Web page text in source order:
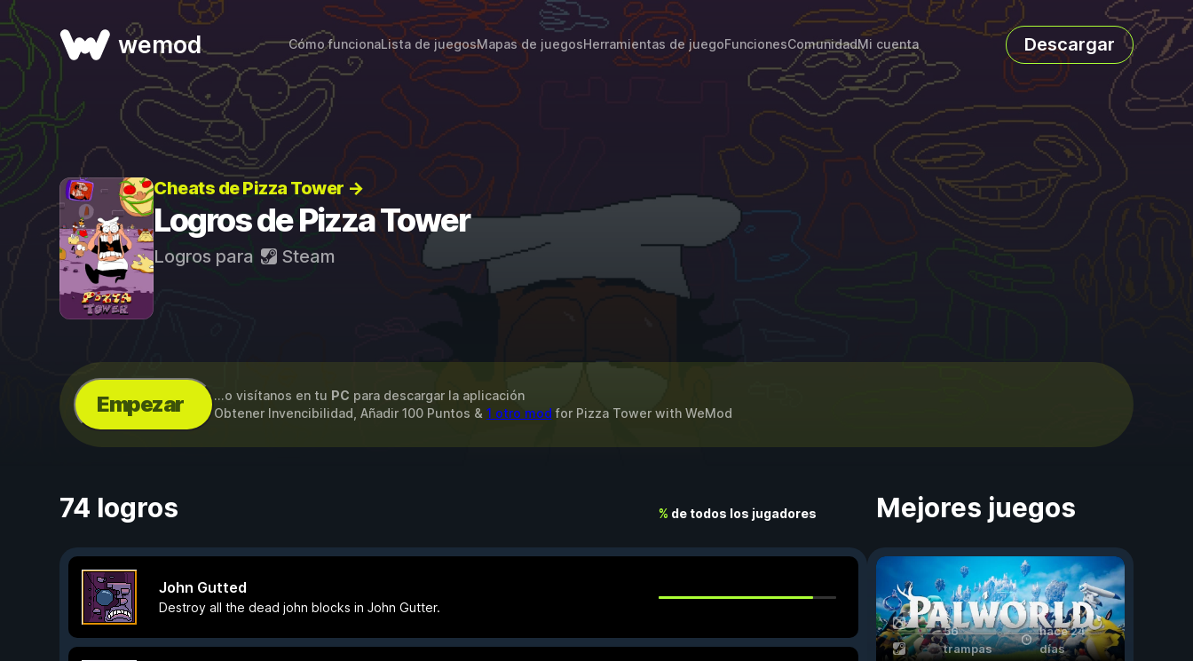
wemod Cómo funcionaLista de juegosMapas de juegosHerramientas de juegoFuncionesComunidadMi cuenta Descargar
Cheats de Pizza Tower →
Logros de Pizza Tower
Logros para Steam
Empezar ...o visítanos en tu PC para descargar la aplicación
Obtener Invencibilidad, Añadir 100 Puntos & 1 otro mod for Pizza Towerwith WeMod
74 logros % de todos los jugadores
John Gutted
Destroy all the dead john blocks in John Gutter.
Mejores juegos
56
trampas
hace 24
días